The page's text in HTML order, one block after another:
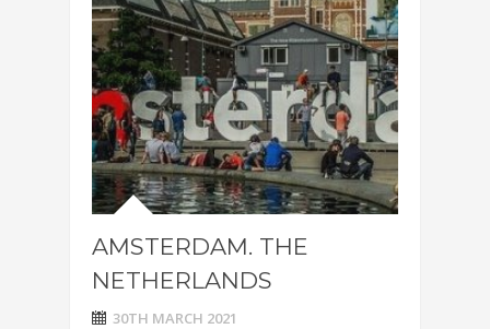
AMSTERDAM. THE
NETHERLANDS
30TH MARCH 2021